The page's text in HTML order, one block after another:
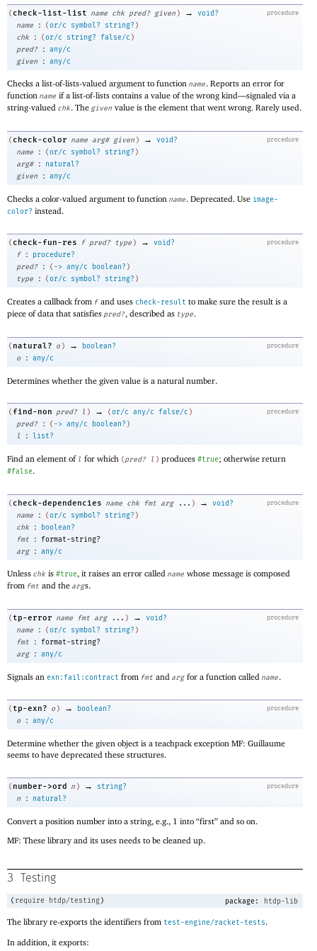
procedure
( check-list-list name chk pred? given ) →
void?
name
: (or/c symbol? string? )
chk
: (or/c string? false/c )
pred?
: any/c
given
: any/c
Checks a list-of-lists-valued argument to function name. Reports an error for
function name if a list-of-lists contains a value of the wrong kind—signaled via a
string-valued chk. The given value is the element that went wrong. Rarely used.
procedure
( check-color name arg# given ) →
void?
name
: (or/c symbol? string? )
arg#
:
natural?
given
: any/c
Checks a color-valued argument to function name. Deprecated. Use image-
color? instead.
procedure
( check-fun-res f pred? type ) →
void?
f
:
procedure?
pred?
: ( -> any/c boolean? )
type
: ( or/c symbol? string? )
Creates a callback from f and uses check-result to make sure the result is a
piece of data that satisfies pred?, described as type.
procedure
( natural? o ) →
boolean?
o
: any/c
Determines whether the given value is a natural number.
procedure
( find-non pred? l ) → (or/c any/c false/c )
pred?
: ( -> any/c boolean? )
l
: list?
Find an element of l for which (pred? l ) produces #true; otherwise return
#false.
procedure
( check-dependencies name chk fmt arg ... ) →
void?
name
: (or/c symbol? string? )
chk
:
boolean?
fmt
:
format-string?
arg
: any/c
Unless chk is #true, it raises an error called name whose message is composed
from fmt and the args.
procedure
(tp-error name fmt arg ... ) →
void?
name
: (or/c symbol? string? )
fmt
:
format-string?
arg
: any/c
Signals an exn:fail:contract from fmt and arg for a function called name.
procedure
( tp-exn? o ) →
boolean?
o
: any/c
Determine whether the given object is a teachpack exception MF: Guillaume
seems to have deprecated these structures.
procedure
( number->ord n ) →
string?
n
: natural?
Convert a position number into a string, e.g., 1 into “first” and so on.
MF: These library and its uses needs to be cleaned up.
3 Testing
( require htdp/testing) package: htdp-lib
The library re-exports the identifiers from test-engine/racket-tests.
In addition, it exports: